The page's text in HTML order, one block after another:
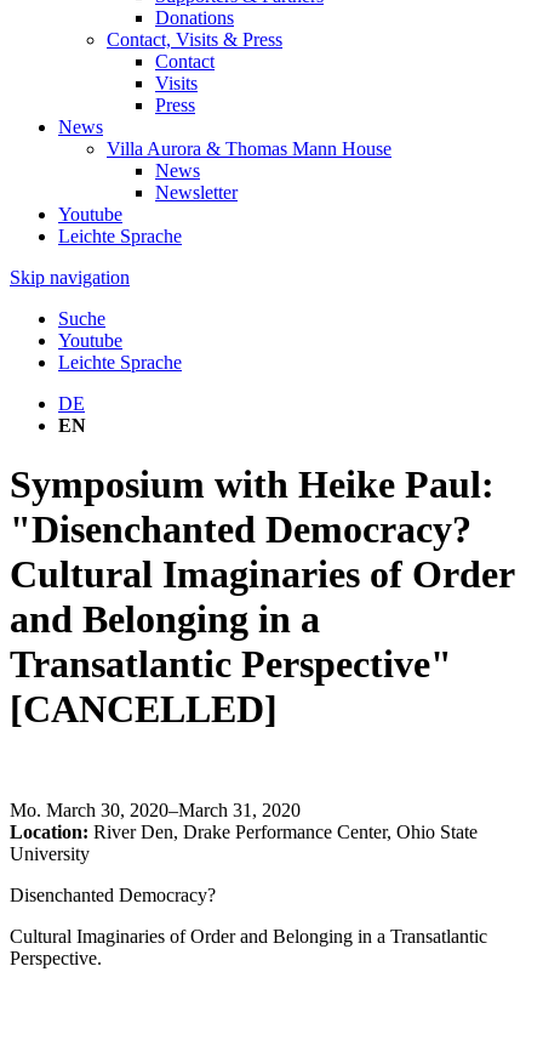
Donations
Contact, Visits & Press
Contact
Visits
Press
News
Villa Aurora & Thomas Mann House
News
Newsletter
Youtube
Leichte Sprache
Skip navigation
Suche
Youtube
Leichte Sprache
DE
EN
Symposium with Heike Paul:
"Disenchanted Democracy?
Cultural Imaginaries of Order
and Belonging in a
Transatlantic Perspective"
[CANCELLED]
Mo. March 30, 2020–March 31, 2020
Location: River Den, Drake Performance Center, Ohio State
University
Disenchanted Democracy?
Cultural Imaginaries of Order and Belonging in a Transatlantic
Perspective.